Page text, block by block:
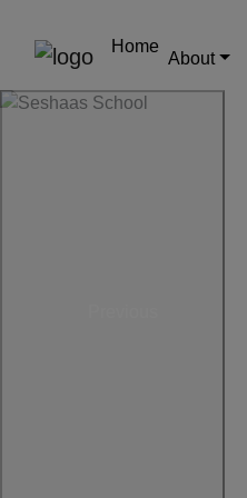
Home
About